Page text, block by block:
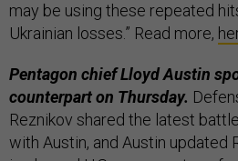
may be using these repeated
Ukrainian losses.” Read more,
Pentagon chief Lloyd Austin
counterpart on Thursday.
Reznikov shared the latest
with Austin, and Austin updated